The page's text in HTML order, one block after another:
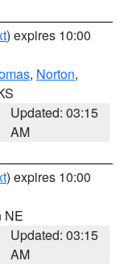
) expires 10:00
, Norton,
Updated: 03:15
AM
) expires 10:00
NE
Updated: 03:15
AM